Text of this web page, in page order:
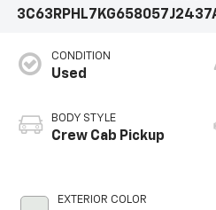
3C63RPHL7KG658057
CONDITION
Used
BODY STYLE
Crew Cab Pickup
EXTERIOR COLOR
hauling heavy loads or just
Schedule a test drive today
and capability for